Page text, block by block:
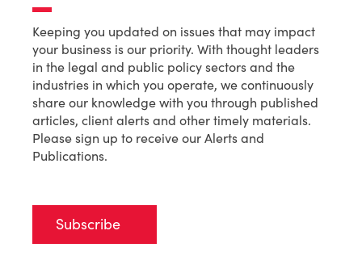
Keeping you updated on issues that may impact
your business is our priority. With thought leaders
in the legal and public policy sectors and the
industries in which you operate, we continuously
share our knowledge with you through published
articles, client alerts and other timely materials.
Please sign up to receive our Alerts and
Publications.
Subscribe